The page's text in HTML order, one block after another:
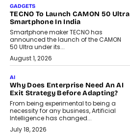
GADGETS
TECNO To Launch CAMON 50 Ultra
Smartphone In India
Smartphone maker TECNO has
announced the launch of the CAMON
50 Ultra under its...
August 1, 2026
AI
Why Does Enterprise Need An AI
Exit Strategy Before Adapting?
From being experimental to being a
necessity for any business, Artificial
Intelligence has changed...
July 18, 2026